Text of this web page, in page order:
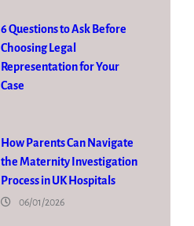
6 Questions to Ask Before
Choosing Legal
Representation for Your
Case
How Parents Can Navigate
the Maternity Investigation
Process in UK Hospitals
06/01/2026